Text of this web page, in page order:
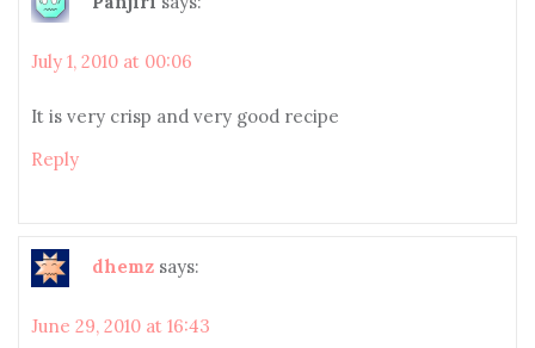
July 1, 2010 at 00:06
It is very crisp and very good recipe
Reply
dhemz says:
June 29, 2010 at 16:43